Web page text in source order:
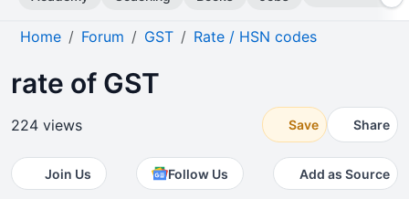
Home Forum GST Rate / HSN codes
rate of GST
224 views Save Share
Join Us Follow Us Add as Source